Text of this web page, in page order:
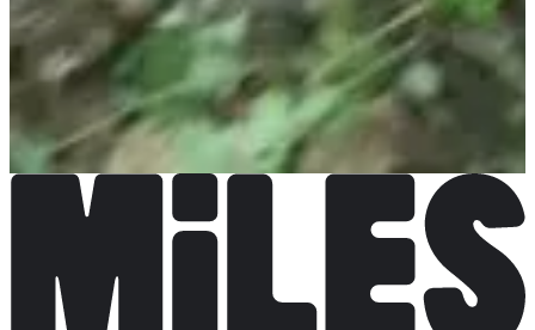
Randonnée Gourmande (8/12 km) - Tarif Adulte
Date to be
confirmed
More info
More info
Randonnée Gourmande (8/12 km) - Tarif enfant (4/12 ans)
be confirmed
More info
More info